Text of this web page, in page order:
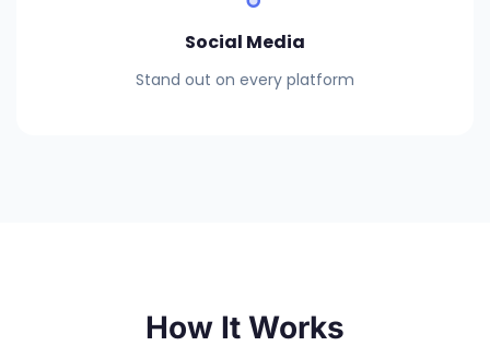
Social Media
Stand out on every platform
How It Works